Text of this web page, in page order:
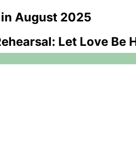
August 2025
Let Love Be